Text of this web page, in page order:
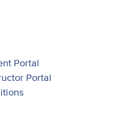
Portal
Portal